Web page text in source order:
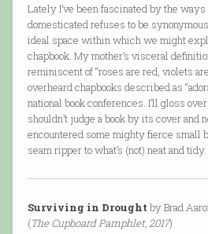
Lately I’ve been fascinated by the
domesticated refuses to be
ideal space within which we might
chapbook. My mother’s visceral
reminiscent of “roses are red, violets
overheard chapbooks described as
national book conferences. I’ll gloss
shouldn’t judge a book by its cover and
encountered some mighty fierce small
seam ripper to what’s (not) neat and tidy.
Surviving in Drought by Brad
(The Cupboard Pamphlet, 2017)